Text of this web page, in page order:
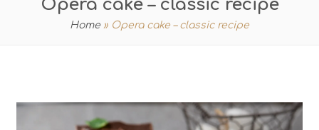
Opera cake – classic recipe
Home » Opera cake – classic recipe